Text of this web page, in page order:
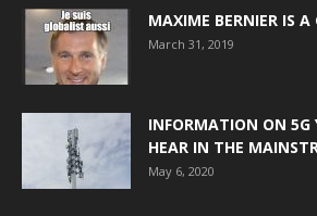
MAXIME BERNIER IS
March 31, 2019
INFORMATION ON 5G
HEAR IN THE
May 6, 2020